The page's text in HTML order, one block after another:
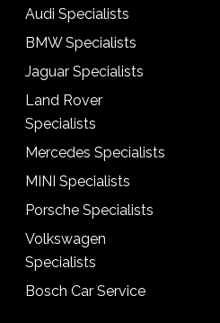
Audi Specialists
BMW Specialists
Jaguar Specialists
Land Rover
Specialists
Mercedes Specialists
MINI Specialists
Porsche Specialists
Volkswagen
Specialists
Bosch Car Service